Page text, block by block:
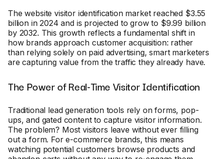
The website visitor identification market reached $3.55
billion in 2024 and is projected to grow to $9.99 billion
by 2032. This growth reflects a fundamental shift in
how brands approach customer acquisition: rather
than relying solely on paid advertising, smart marketers
are capturing value from the traffic they already have.
The Power of Real-Time Visitor Identification
Traditional lead generation tools rely on forms, pop-
ups, and gated content to capture visitor information.
The problem? Most visitors leave without ever filling
out a form. For e-commerce brands, this means
watching potential customers browse products and